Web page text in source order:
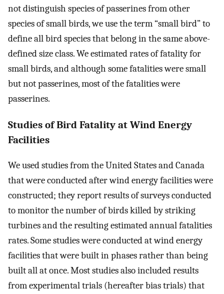
not distinguish species of passerines from other
species of small birds, we use the term “small bird” to
define all bird species that belong in the same above-
defined size class. We estimated rates of fatality for
small birds, and although some fatalities were small
but not passerines, most of the fatalities were
passerines.
Studies of Bird Fatality at Wind Energy
Facilities
We used studies from the United States and Canada
that were conducted after wind energy facilities were
constructed; they report results of surveys conducted
to monitor the number of birds killed by striking
turbines and the resulting estimated annual fatalities
rates. Some studies were conducted at wind energy
facilities that were built in phases rather than being
built all at once. Most studies also included results
from experimental trials (hereafter bias trials) that